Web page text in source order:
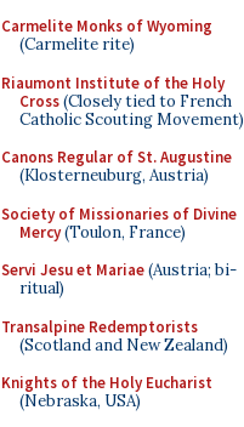
Carmelite Monks of Wyoming
(Carmelite rite)
Riaumont Institute of the Holy
Cross(Closely tied to French
Catholic Scouting Movement)
Canons Regular of St. Augustine
(Klosterneuburg, Austria)
Society of Missionaries of Divine
Mercy(Toulon, France)
Servi Jesu et Mariae(Austria; bi-
ritual)
Transalpine Redemptorists
(Scotland and New Zealand)
Knights of the Holy Eucharist
(Nebraska, USA)